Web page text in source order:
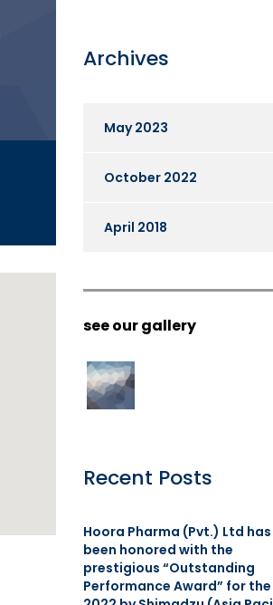
Archives
May 2023
October 2022
April 2018
see our gallery
Recent Posts
Hoora Pharma (Pvt.) Ltd has
been honored with the
prestigious “Outstanding
Performance Award” for